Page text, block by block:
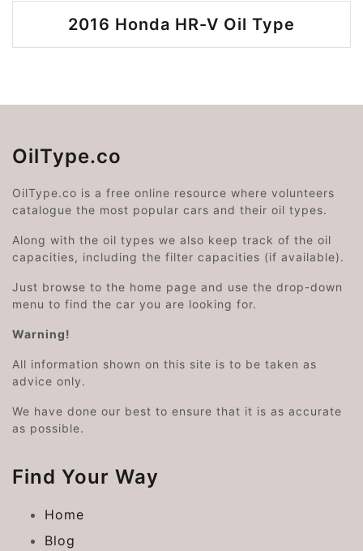
2016 Honda HR-V Oil Type
OilType.co
OilType.co is a free online resource where volunteers
catalogue the most popular cars and their oil types.
Along with the oil types we also keep track of the oil
capacities, including the filter capacities (if available).
Just browse to the home page and use the drop-down
menu to find the car you are looking for.
Warning!
All information shown on this site is to be taken as
advice only.
We have done our best to ensure that it is as accurate
as possible.
Find Your Way
Home
Blog